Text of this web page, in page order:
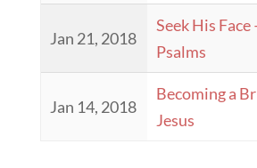
Jan 21, 2018
Seek His
Psalms
Jan 14, 2018
Becoming a
Jesus